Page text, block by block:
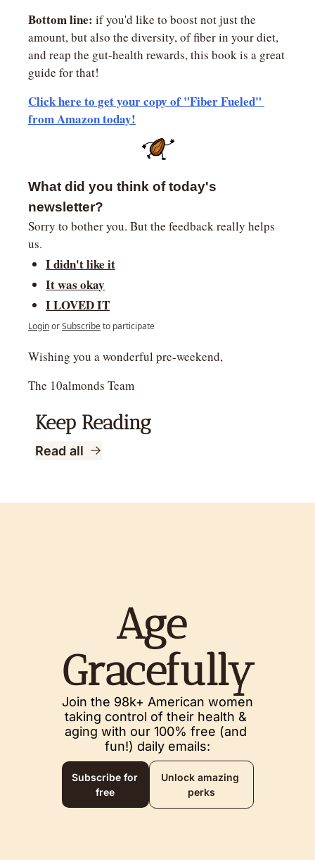
Bottom line: if you'd like to boost not just the
amount, but also the diversity, of fiber in your diet,
and reap the gut-health rewards, this book is a great
guide for that!
Click here to get your copy of "Fiber Fueled"
from Amazon today!
What did you think of today's
newsletter?
Sorry to bother you. But the feedback really helps
us.
I didn't like it
It was okay
I LOVED IT
LoginorSubscribeto participate
Wishing you a wonderful pre-weekend,
The 10almonds Team
Keep Reading
Read all
Age
Gracefully
Join the 98k+ American women
taking control of their health &
aging with our 100% free (and
fun!) daily emails:
Subscribe for
free
Unlock amazing
perks